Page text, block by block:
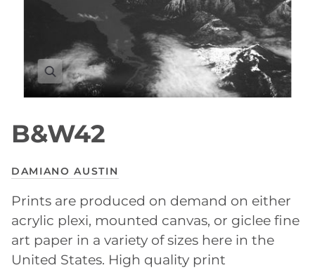
B&W42
DAMIANO AUSTIN
Prints are produced on demand on either
acrylic plexi, mounted canvas, or giclee fine
art paper in a variety of sizes here in the
United States. High quality print